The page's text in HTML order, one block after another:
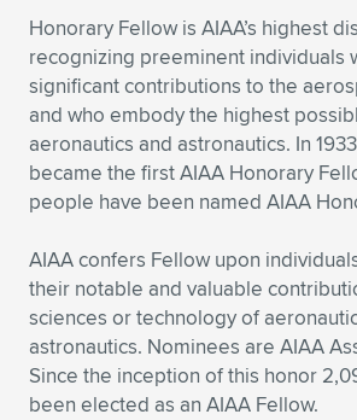
Expand subnavigation for previous item
Honorary Fellow is AIAA’s highest
recognizing preeminent individuals
significant contributions to the
and who embody the highest
aeronautics and astronautics. In
became the first AIAA Honorary
people have been named AIAA
AIAA confers Fellow upon
their notable and valuable
sciences or technology of
astronautics. Nominees are AIAA
Since the inception of this honor
been elected as an AIAA Fellow.